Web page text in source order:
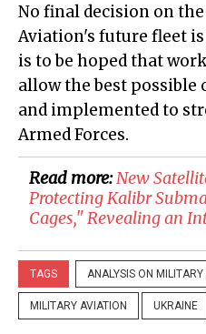
No final decision on
Aviation's future fleet
is to be hoped that
allow the best
and implemented to
Armed Forces.
Read more:New
Protecting Kalibr
Cages," Revealing an
TAGS ANALYSIS ON MILITARY
MILITARY AVIATION UKRAINE